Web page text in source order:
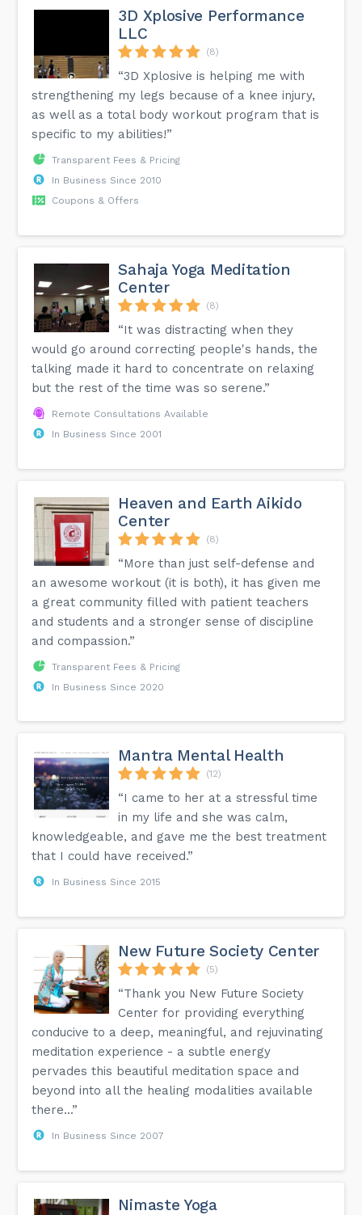
3D Xplosive Performance
LLC
(8)
“3D Xplosive is helping me with
strengthening my legs because of a knee injury,
as well as a total body workout program that is
specific to my abilities!”
Transparent Fees & Pricing
In Business Since 2010
Coupons & Offers
Sahaja Yoga Meditation
Center
(8)
“It was distracting when they
would go around correcting people's hands, the
talking made it hard to concentrate on relaxing
but the rest of the time was so serene.”
Remote Consultations Available
In Business Since 2001
Heaven and Earth Aikido
Center
(8)
“More than just self-defense and
an awesome workout (it is both), it has given me
a great community filled with patient teachers
and students and a stronger sense of discipline
and compassion.”
Transparent Fees & Pricing
In Business Since 2020
Mantra Mental Health
(12)
“I came to her at a stressful time
in my life and she was calm,
knowledgeable, and gave me the best treatment
that I could have received.”
In Business Since 2015
New Future Society Center
(5)
“Thank you New Future Society
Center for providing everything
conducive to a deep, meaningful, and rejuvinating
meditation experience - a subtle energy
pervades this beautiful meditation space and
beyond into all the healing modalities available
there...”
In Business Since 2007
Nimaste Yoga